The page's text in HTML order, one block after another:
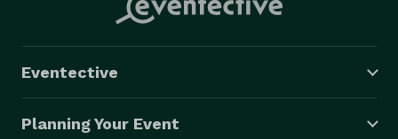
Eventective
Planning Your Event